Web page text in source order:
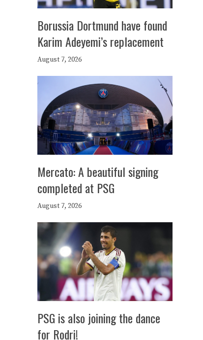
Borussia Dortmund have found
Karim Adeyemi’s replacement
August 7, 2026
Mercato: A beautiful signing
completed at PSG
August 7, 2026
PSG is also joining the dance
for Rodri!